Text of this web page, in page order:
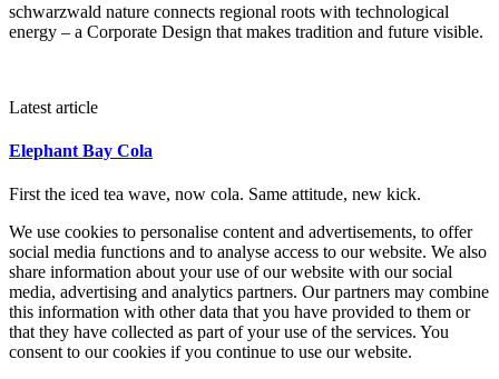
schwarzwald nature connects regional roots with technological
energy – a Corporate Design that makes tradition and future visible.
Latest article
Elephant Bay Cola
First the iced tea wave, now cola. Same attitude, new kick.
We use cookies to personalise content and advertisements, to offer
social media functions and to analyse access to our website. We also
share information about your use of our website with our social
media, advertising and analytics partners. Our partners may combine
this information with other data that you have provided to them or
that they have collected as part of your use of the services. You
consent to our cookies if you continue to use our website.